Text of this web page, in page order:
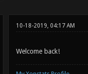
10-18-2019, 04:17 AM
Welcome back!